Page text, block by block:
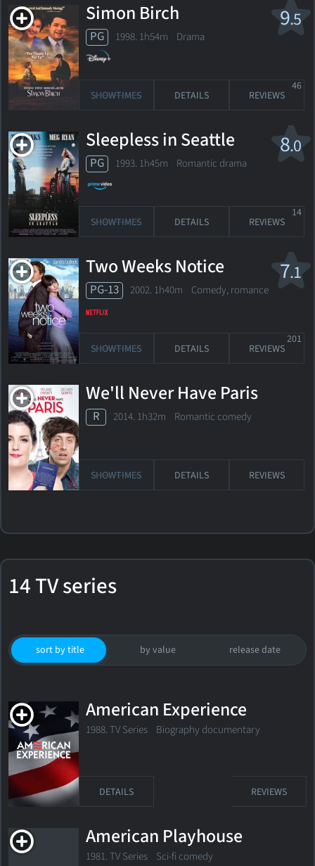
9.5
Simon Birch
PG 1998. 1h54m Drama
SHOWTIMES DETAILS REVIEWS
46
8.0
Sleepless in Seattle
PG 1993. 1h45m Romantic drama
SHOWTIMES DETAILS REVIEWS
14
7.1
Two Weeks Notice
PG-13 2002. 1h40m Comedy, romance
SHOWTIMES DETAILS REVIEWS
201
We'll Never Have Paris
R 2014. 1h32m Romantic comedy
SHOWTIMES DETAILS REVIEWS
14 TV series
sort by title by value release date
American Experience
1988. TV Series Biography documentary
DETAILS REVIEWS
American Playhouse
1981. TV Series Sci-fi comedy